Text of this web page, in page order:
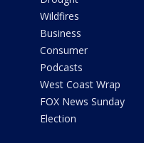
Wildfires
Business
Consumer
Podcasts
West Coast Wrap
FOX News Sunday
Election